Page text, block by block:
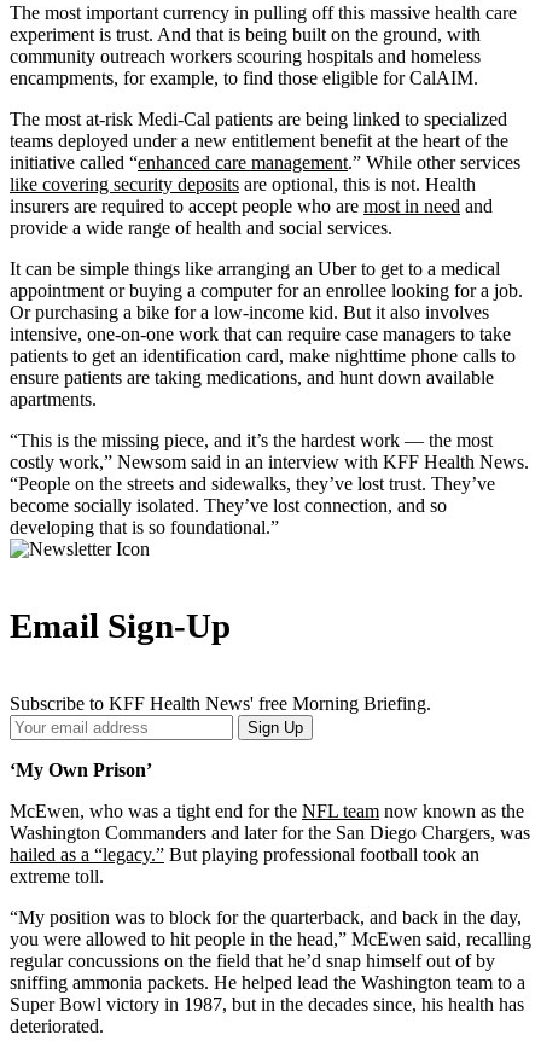
The most important currency in pulling off this massive health care
experiment is trust. And that is being built on the ground, with
community outreach workers scouring hospitals and homeless
encampments, for example, to find those eligible for CalAIM.
The most at-risk Medi-Cal patients are being linked to specialized
teams deployed under a new entitlement benefit at the heart of the
initiative called “enhanced care management.” While other services
like covering security deposits are optional, this is not. Health
insurers are required to accept people who are most in need and
provide a wide range of health and social services.
It can be simple things like arranging an Uber to get to a medical
appointment or buying a computer for an enrollee looking for a job.
Or purchasing a bike for a low-income kid. But it also involves
intensive, one-on-one work that can require case managers to take
patients to get an identification card, make nighttime phone calls to
ensure patients are taking medications, and hunt down available
apartments.
“This is the missing piece, and it’s the hardest work — the most
costly work,” Newsom said in an interview with KFF Health News.
“People on the streets and sidewalks, they’ve lost trust. They’ve
become socially isolated. They’ve lost connection, and so
developing that is so foundational.”
Email Sign-Up
Subscribe to KFF Health News' free Morning Briefing.
Your
Email
Address
Sign Up
‘My Own Prison’
McEwen, who was a tight end for the NFL team now known as the
Washington Commanders and later for the San Diego Chargers, was
hailed as a “legacy.” But playing professional football took an
extreme toll.
“My position was to block for the quarterback, and back in the day,
you were allowed to hit people in the head,” McEwen said, recalling
regular concussions on the field that he’d snap himself out of by
sniffing ammonia packets. He helped lead the Washington team to a
Super Bowl victory in 1987, but in the decades since, his health has
deteriorated.